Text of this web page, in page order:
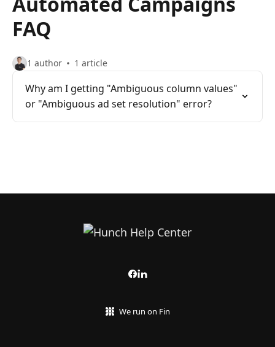
FAQ
1 author 1 article
Why am I getting "Ambiguous column values"
or "Ambiguous ad set resolution" error?
We run on Fin